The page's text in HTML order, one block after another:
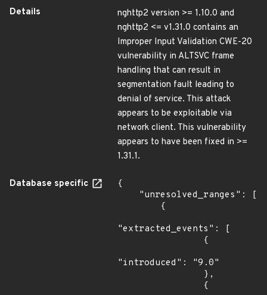
Details
nghttp2 version >= 1.10.0 and
nghttp2 <= v1.31.0 contains an
Improper Input Validation CWE-20
vulnerability in ALTSVC frame
handling that can result in
segmentation fault leading to
denial of service. This attack
appears to be exploitable via
network client. This vulnerability
appears to have been fixed in >=
1.31.1.
Database specific
{
"extracted_events": [
"introduced": "9.0"